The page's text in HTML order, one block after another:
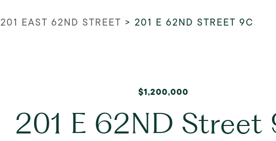
201 EAST 62ND STREET > 201 E 62ND STREET 9C
$1,200,000
201 E 62ND Street